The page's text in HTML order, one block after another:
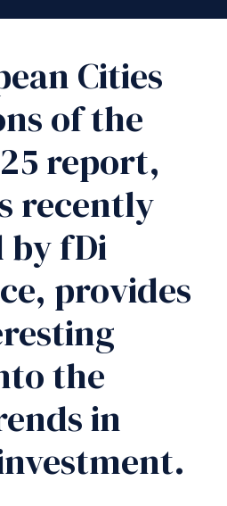
Cities
of the
report,
recently
by fDi
provides
the
in